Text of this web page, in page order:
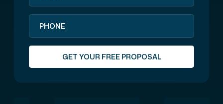
GET YOUR FREE PROPOSAL